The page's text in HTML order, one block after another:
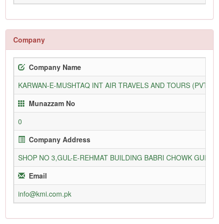
Company
Company Name
KARWAN-E-MUSHTAQ INT AIR TRAVELS AND TOURS (PVT)
Munazzam No
0
Company Address
SHOP NO 3,GUL-E-REHMAT BUILDING BABRI CHOWK
Email
info@kmi.com.pk